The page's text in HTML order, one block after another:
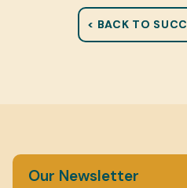
< BACK TO
Our Newsletter